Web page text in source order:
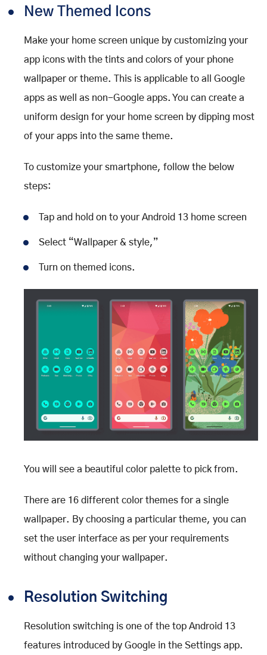
New Themed Icons
Make your home screen unique by customizing your
app icons with the tints and colors of your phone
wallpaper or theme. This is applicable to all Google
apps as well as non-Google apps. You can create a
uniform design for your home screen by dipping most
of your apps into the same theme.
To customize your smartphone, follow the below
steps:
Tap and hold on to your Android 13 home screen
Select “Wallpaper & style,”
Turn on themed icons.
You will see a beautiful color palette to pick from.
There are 16 different color themes for a single
wallpaper. By choosing a particular theme, you can
set the user interface as per your requirements
without changing your wallpaper.
Resolution Switching
Resolution switching is one of the top Android 13
features introduced by Google in the Settings app.